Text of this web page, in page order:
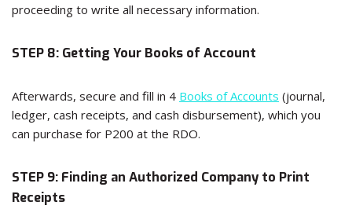
proceeding to write all necessary information.
STEP 8: Getting Your Books of Account
Afterwards, secure and fill in 4 Books of Accounts (journal,
ledger, cash receipts, and cash disbursement), which you
can purchase for P200 at the RDO.
STEP 9: Finding an Authorized Company to Print
Receipts